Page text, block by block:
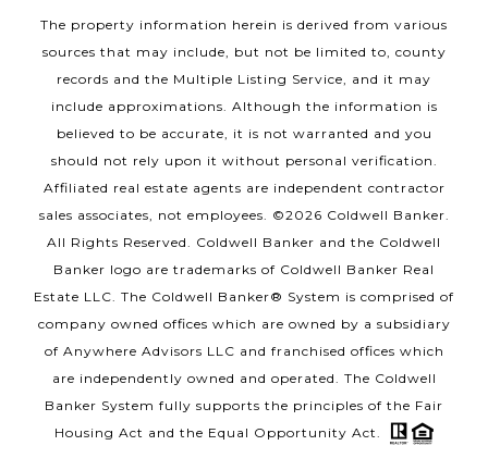
The property information herein is derived from various
sources that may include, but not be limited to, county
records and the Multiple Listing Service, and it may
include approximations. Although the information is
believed to be accurate, it is not warranted and you
should not rely upon it without personal verification.
Affiliated real estate agents are independent contractor
sales associates, not employees. ©2026 Coldwell Banker.
All Rights Reserved. Coldwell Banker and the Coldwell
Banker logo are trademarks of Coldwell Banker Real
Estate LLC. The Coldwell Banker® System is comprised of
company owned offices which are owned by a subsidiary
of Anywhere Advisors LLC and franchised offices which
are independently owned and operated. The Coldwell
Banker System fully supports the principles of the Fair
Housing Act and the Equal Opportunity Act.